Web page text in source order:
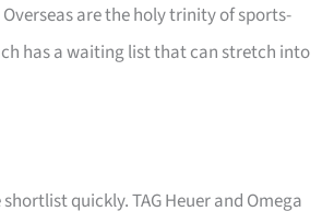
are the holy trinity of sports-
has a waiting list that can stretch into
quickly. TAG Heuer and Omega